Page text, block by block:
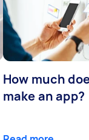
How much
make an app?